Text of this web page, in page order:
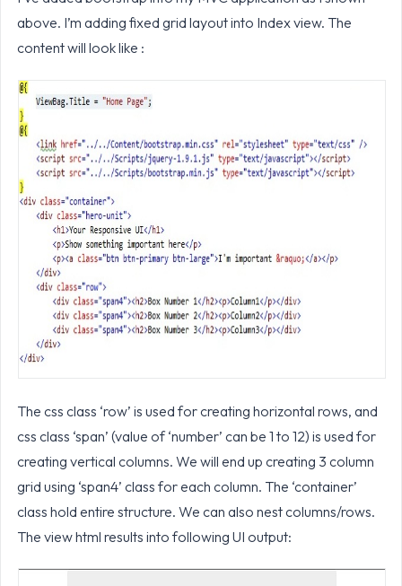
above. I’m adding fixed grid layout into Index view. The
content will look like :
The css class ‘row’ is used for creating horizontal rows, and
css class ‘span’ (value of ‘number’ can be 1 to 12) is used for
creating vertical columns. We will end up creating 3 column
grid using ‘span4’ class for each column. The ‘container’
class hold entire structure. We can also nest columns/rows.
The view html results into following UI output: